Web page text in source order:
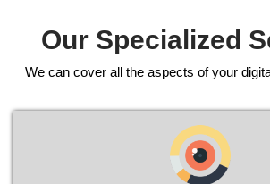
Our Specialized
We can cover all the aspects of your